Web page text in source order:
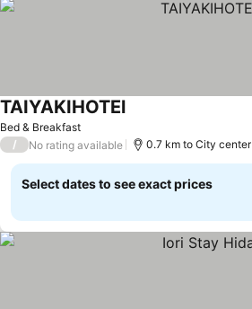
Bed & Breakfast
TAIYAKIHOTElSee prices
/ No rating available 0.7 km to City center
Select dates to see exact prices